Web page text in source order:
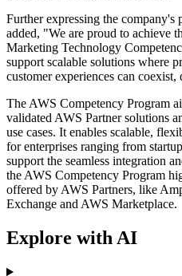
Further expressing the
added, "We are proud to achieve
Marketing Technology
support scalable solutions where
customer experiences can
The AWS Competency Program
validated AWS Partner solutions
use cases. It enables scalable,
for enterprises ranging from
support the seamless integration
the AWS Competency Program
offered by AWS Partners, like
Exchange and AWS Marketplace.
Explore with AI